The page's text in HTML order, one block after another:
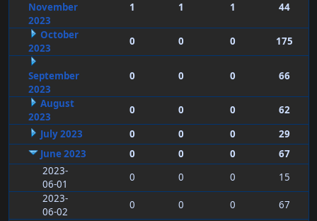
November
2023
1 1 1 44
October
2023
0 0 0 175
September
2023
0 0 0 66
August
2023
0 0 0
62
July 2023
0 0 0
29
June 2023
0 0 0
67
2023-
06-01
0 0 0
15
2023-
06-02
0 0 0
67